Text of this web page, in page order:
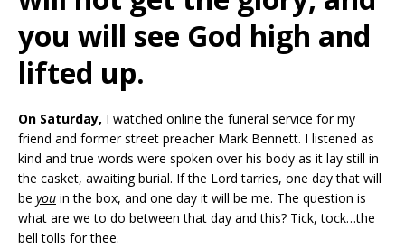
you will see God high and
lifted up.
On Saturday, I watched online the funeral service for my
friend and former street preacher Mark Bennett. I listened as
kind and true words were spoken over his body as it lay still in
the casket, awaiting burial. If the Lord tarries, one day that will
be you in the box, and one day it will be me. The question is
what are we to do between that day and this? Tick, tock…the
bell tolls for thee.